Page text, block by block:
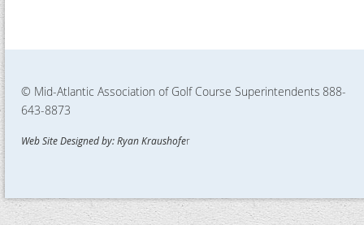
© Mid-Atlantic Association of Golf Course Superintendents 888-
643-8873
Web Site Designed by: Ryan Kraushofer